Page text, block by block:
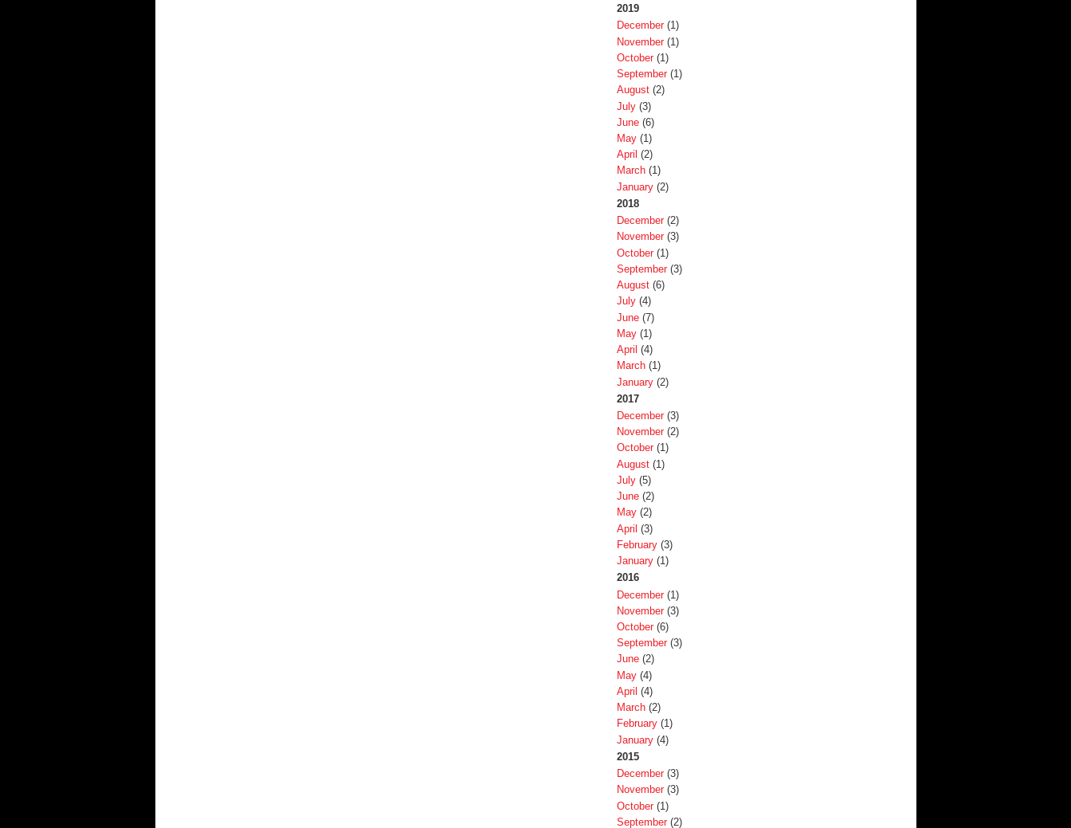
2019
December(1)
November(1)
October(1)
September(1)
August(2)
July(3)
June(6)
May(1)
April (2)
March(1)
January(2)
2018
December(2)
November(3)
October(1)
September(3)
August(6)
July(4)
June(7)
May(1)
April (4)
March(1)
January(2)
2017
December(3)
November(2)
October(1)
August(1)
July(5)
June(2)
May(2)
April (3)
February(3)
January(1)
2016
December(1)
November(3)
October(6)
September(3)
June(2)
May(4)
April (4)
March(2)
February(1)
January(4)
2015
December(3)
November(3)
October(1)
September(2)